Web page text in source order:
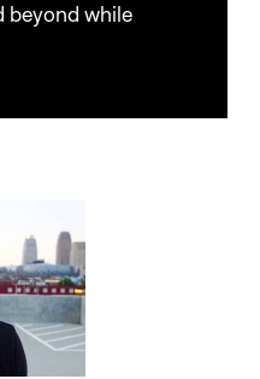
beyond while